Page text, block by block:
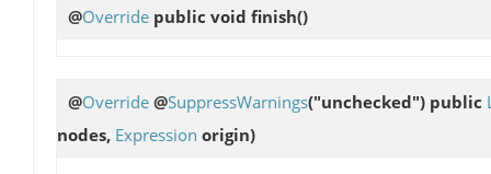
@Override public void finish()
@Override @SuppressWarnings("unchecked") public
nodes, Expression origin)